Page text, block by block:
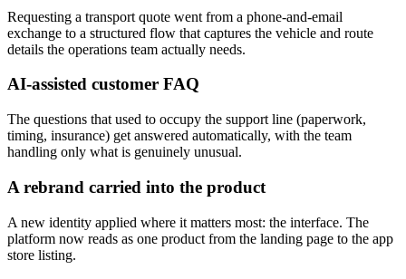
Requesting a transport quote went from a phone-and-email
exchange to a structured flow that captures the vehicle and route
details the operations team actually needs.
AI-assisted customer FAQ
The questions that used to occupy the support line (paperwork,
timing, insurance) get answered automatically, with the team
handling only what is genuinely unusual.
A rebrand carried into the product
A new identity applied where it matters most: the interface. The
platform now reads as one product from the landing page to the app
store listing.